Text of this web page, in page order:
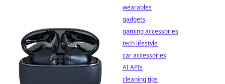
wearables
gadgets
gaming accessories
tech lifestyle
car accessories
AI APIs
cleaning tips